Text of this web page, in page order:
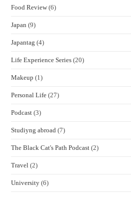
Food Review (6)
Japan (9)
Japantag (4)
Life Experience Series (20)
Makeup (1)
Personal Life (27)
Podcast (3)
Studiyng abroad (7)
The Black Cat's Path Podcast (2)
Travel (2)
University (6)